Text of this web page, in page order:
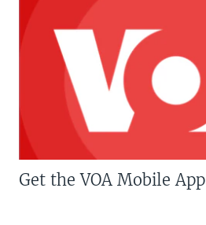
Get the VOA Mobile App